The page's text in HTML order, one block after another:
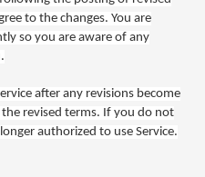
to the changes. You are
so you are aware of any
after any revisions become
revised terms. If you do not
authorized to use Service.